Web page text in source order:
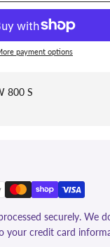
payment options
800 S
securely. We
your credit card